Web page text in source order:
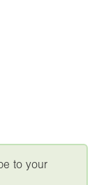
to your